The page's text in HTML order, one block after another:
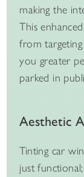
making the
This
from
you greater
parked in
Aesthetic
Tinting car
just